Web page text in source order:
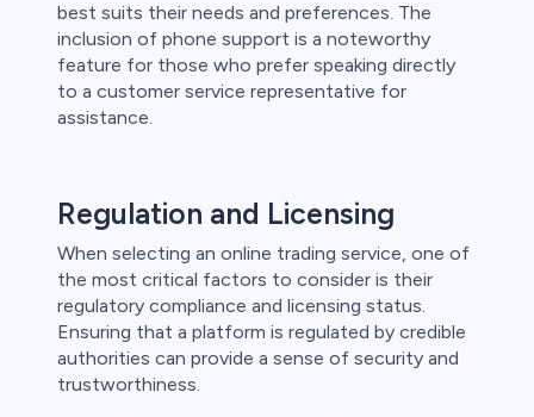
best suits their needs and preferences. The
inclusion of phone support is a noteworthy
feature for those who prefer speaking directly
to a customer service representative for
assistance.
Regulation and Licensing
When selecting an online trading service, one of
the most critical factors to consider is their
regulatory compliance and licensing status.
Ensuring that a platform is regulated by credible
authorities can provide a sense of security and
trustworthiness.